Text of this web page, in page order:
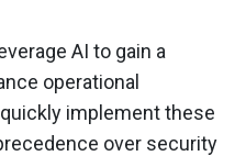
AI to gain a
operational
implement these
over security